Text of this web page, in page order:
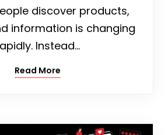
discover products,
information is changing
Instead…
Read More